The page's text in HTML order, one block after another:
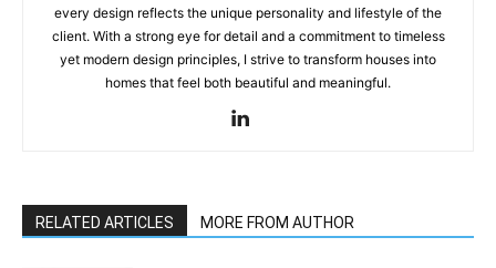
every design reflects the unique personality and lifestyle of the
client. With a strong eye for detail and a commitment to timeless
yet modern design principles, I strive to transform houses into
homes that feel both beautiful and meaningful.
RELATED ARTICLES MORE FROM AUTHOR